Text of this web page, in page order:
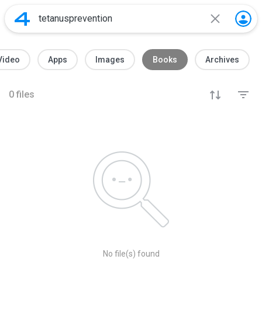
Apps Images Books Archives
0 files
No file(s) found